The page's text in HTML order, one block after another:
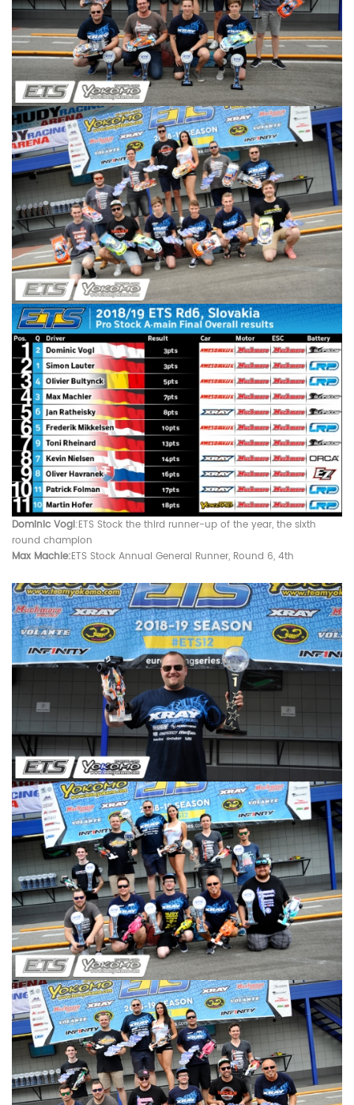
Dominic Vogl:ETS Stock the third runner-up of the year, the sixth
round champion
Max Machle:ETS Stock Annual General Runner, Round 6, 4th